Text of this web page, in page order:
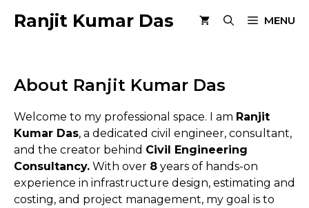
Ranjit Kumar Das MENU
About Ranjit Kumar Das
Welcome to my professional space. I am Ranjit
Kumar Das, a dedicated civil engineer, consultant,
and the creator behind Civil Engineering
Consultancy. With over 8 years of hands-on
experience in infrastructure design, estimating and
costing, and project management, my goal is to